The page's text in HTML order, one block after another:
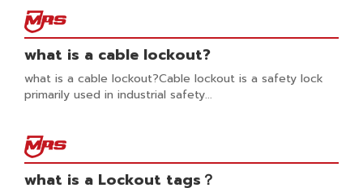
what is a cable lockout?
what is a cable lockout?Cable lockout is a safety lock
primarily used in industrial safety...
what is a Lockout tags？